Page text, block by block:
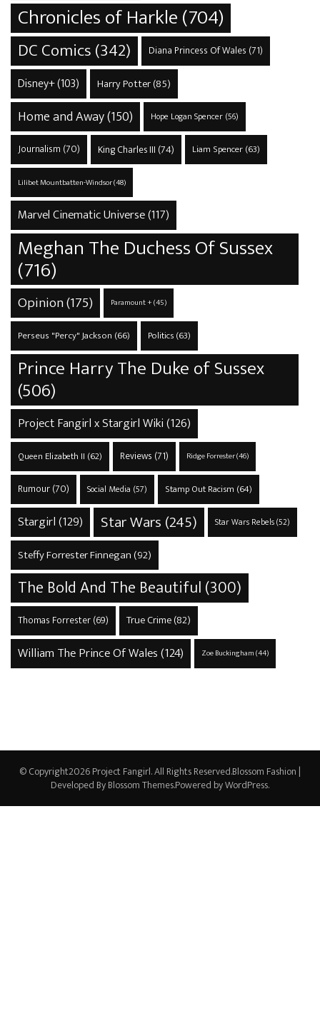
Chronicles of Harkle(704)
DC Comics(342) Diana Princess Of Wales (71)
Disney+(103) Harry Potter(85)
Home and Away(150) Hope Logan Spencer(56)
Journalism (70) King Charles III (74) Liam Spencer(63)
Lilibet Mountbatten-Windsor(48)
Marvel Cinematic Universe(117)
Meghan The Duchess Of Sussex
(716)
Opinion(175) Paramount +(45)
Perseus "Percy" Jackson (66) Politics(63)
Prince Harry The Duke of Sussex
(506)
Project Fangirl x Stargirl Wiki(126)
Queen Elizabeth II (62) Reviews (71) Ridge Forrester(46)
Rumour(70) Social Media (57) Stamp Out Racism (64)
Stargirl(129) Star Wars (245) Star Wars Rebels(52)
Steffy Forrester Finnegan (92)
The Bold And The Beautiful(300)
Thomas Forrester(69) True Crime(82)
William The Prince Of Wales(124) Zoe Buckingham(44)
© Copyright2026Project Fangirl. All Rights Reserved.Blossom Fashion |
Developed ByBlossom Themes.Powered byWordPress.